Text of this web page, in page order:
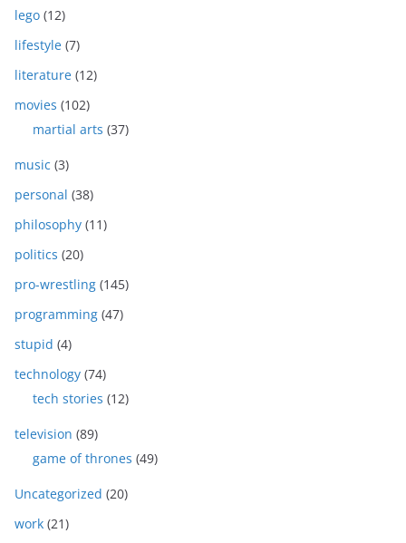
lego (12)
lifestyle (7)
literature (12)
movies (102)
martial arts (37)
music (3)
personal (38)
philosophy (11)
politics (20)
pro-wrestling (145)
programming (47)
stupid (4)
technology (74)
tech stories (12)
television (89)
game of thrones (49)
Uncategorized (20)
work (21)